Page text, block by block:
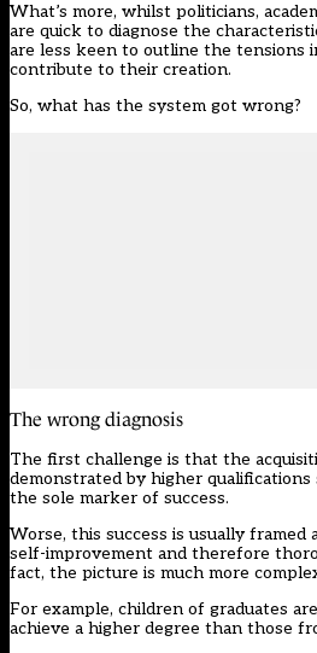
What’s more, whilst politicians,
are quick to diagnose the
are less keen to outline the tensions
contribute to their creation.
So, what has the system got wrong?
The wrong diagnosis
The first challenge is that the
demonstrated by higher qualifications
the sole marker of success.
Worse, this success is usually
self-improvement and therefore
fact, the picture is much more
For example, children of graduates
achieve a higher degree than those